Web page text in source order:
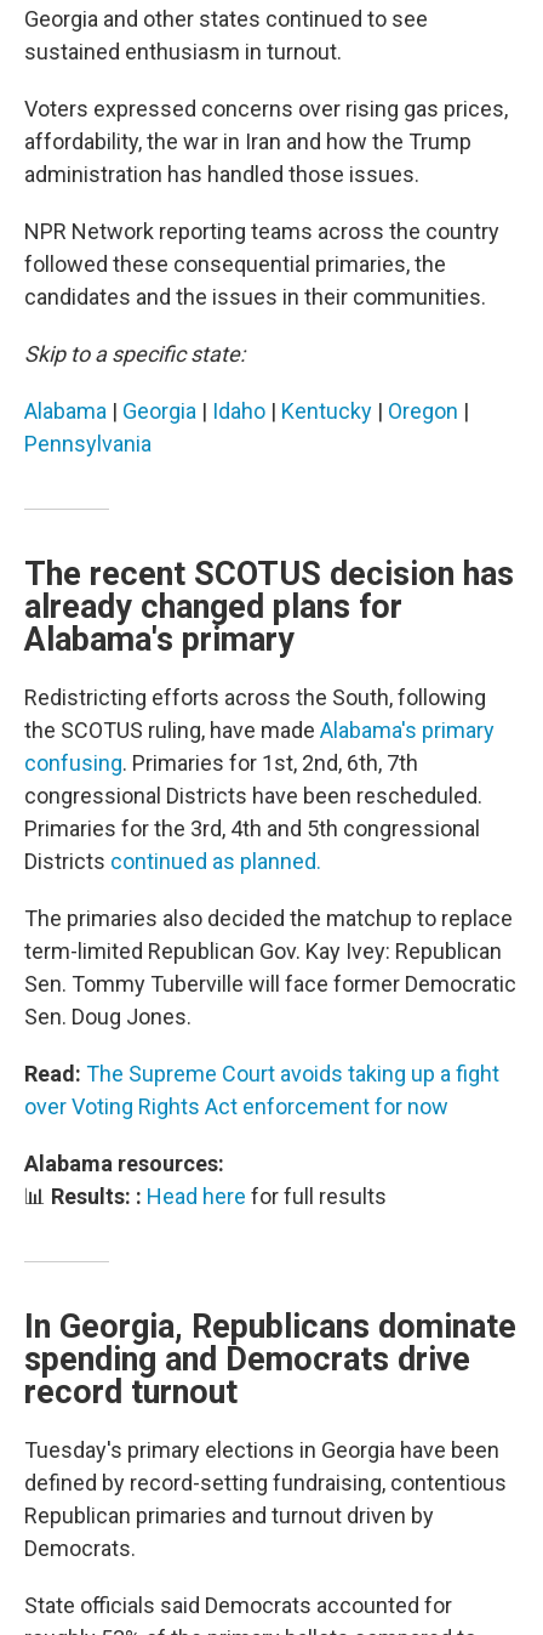
Georgia and other states continued to see
sustained enthusiasm in turnout.
Voters expressed concerns over rising gas prices,
affordability, the war in Iran and how the Trump
administration has handled those issues.
NPR Network reporting teams across the country
followed these consequential primaries, the
candidates and the issues in their communities.
Skip to a specific state:
Alabama | Georgia | Idaho | Kentucky | Oregon |
Pennsylvania
The recent SCOTUS decision has
already changed plans for
Alabama's primary
Redistricting efforts across the South, following
the SCOTUS ruling, have made Alabama's primary
confusing. Primaries for 1st, 2nd, 6th, 7th
congressional Districts have been rescheduled.
Primaries for the 3rd, 4th and 5th congressional
Districts continued as planned.
The primaries also decided the matchup to replace
term-limited Republican Gov. Kay Ivey: Republican
Sen. Tommy Tuberville will face former Democratic
Sen. Doug Jones.
Read: The Supreme Court avoids taking up a fight
over Voting Rights Act enforcement for now
Alabama resources:
📊 Results: : Head here for full results
In Georgia, Republicans dominate
spending and Democrats drive
record turnout
Tuesday's primary elections in Georgia have been
defined by record-setting fundraising, contentious
Republican primaries and turnout driven by
Democrats.
State officials said Democrats accounted for